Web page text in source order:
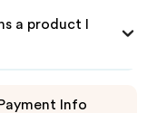
a product I
Payment Info